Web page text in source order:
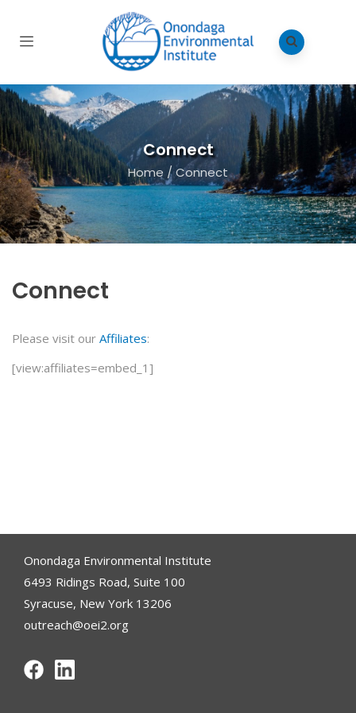
Connect
Home /Connect
Connect
Please visit our Affiliates:
[view:affiliates=embed_1]
Onondaga Environmental Institute
6493 Ridings Road, Suite 100
Syracuse, New York 13206
outreach@oei2.org